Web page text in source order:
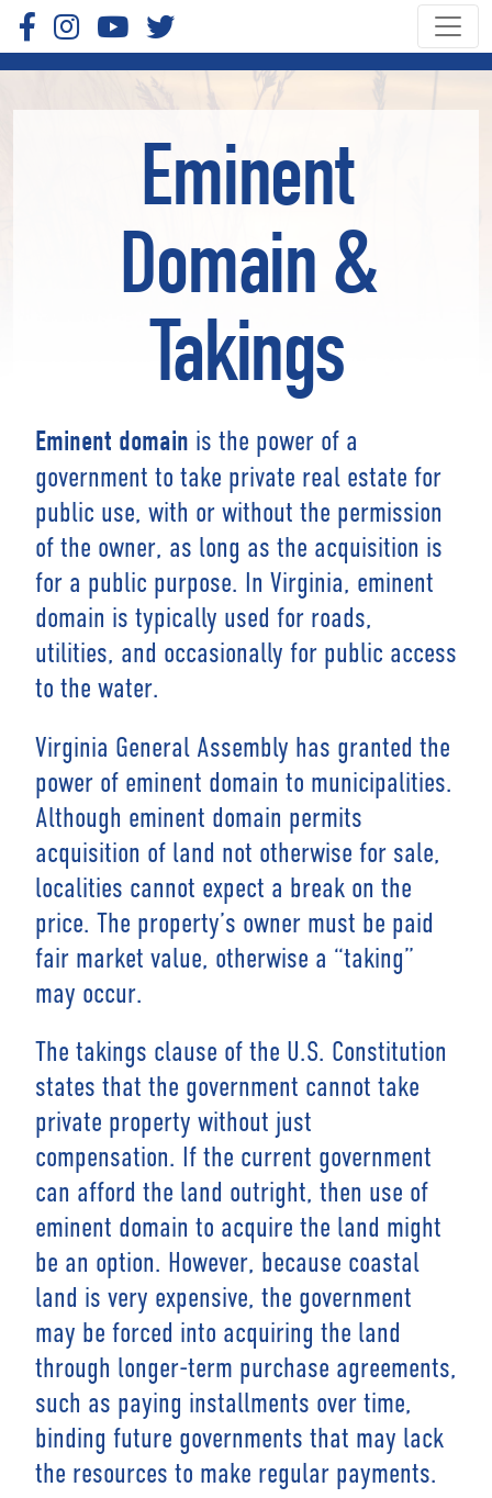
Eminent
Domain &
Takings
Eminent domain is the power of a
government to take private real estate for
public use, with or without the permission
of the owner, as long as the acquisition is
for a public purpose. In Virginia, eminent
domain is typically used for roads,
utilities, and occasionally for public access
to the water.
Virginia General Assembly has granted the
power of eminent domain to municipalities.
Although eminent domain permits
acquisition of land not otherwise for sale,
localities cannot expect a break on the
price. The property’s owner must be paid
fair market value, otherwise a “taking”
may occur.
The takings clause of the U.S. Constitution
states that the government cannot take
private property without just
compensation. If the current government
can afford the land outright, then use of
eminent domain to acquire the land might
be an option. However, because coastal
land is very expensive, the government
may be forced into acquiring the land
through longer-term purchase agreements,
such as paying installments over time,
binding future governments that may lack
the resources to make regular payments.